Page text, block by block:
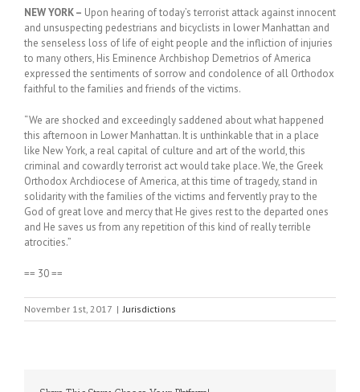
NEW YORK – Upon hearing of today’s terrorist attack against innocent
and unsuspecting pedestrians and bicyclists in lower Manhattan and
the senseless loss of life of eight people and the infliction of injuries
to many others, His Eminence Archbishop Demetrios of America
expressed the sentiments of sorrow and condolence of all Orthodox
faithful to the families and friends of the victims.
“We are shocked and exceedingly saddened about what happened
this afternoon in Lower Manhattan. It is unthinkable that in a place
like New York, a real capital of culture and art of the world, this
criminal and cowardly terrorist act would take place. We, the Greek
Orthodox Archdiocese of America, at this time of tragedy, stand in
solidarity with the families of the victims and fervently pray to the
God of great love and mercy that He gives rest to the departed ones
and He saves us from any repetition of this kind of really terrible
atrocities.”
== 30 ==
November 1st, 2017 | Jurisdictions